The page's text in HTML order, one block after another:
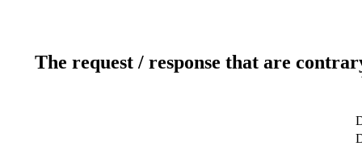
The request / response that are